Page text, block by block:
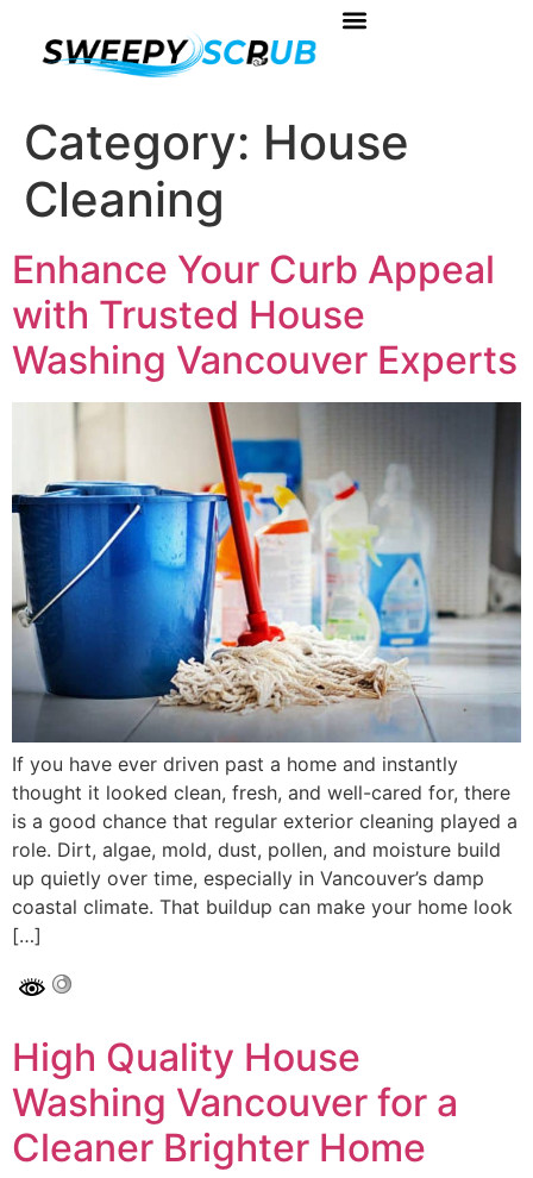
Category: House
Cleaning
Enhance Your Curb Appeal
with Trusted House
Washing Vancouver Experts
If you have ever driven past a home and instantly
thought it looked clean, fresh, and well-cared for, there
is a good chance that regular exterior cleaning played a
role. Dirt, algae, mold, dust, pollen, and moisture build
up quietly over time, especially in Vancouver’s damp
coastal climate. That buildup can make your home look
[…]
High Quality House
Washing Vancouver for a
Cleaner Brighter Home